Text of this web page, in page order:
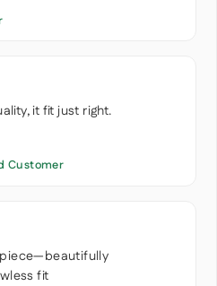
it fit just right.
Customer
fit